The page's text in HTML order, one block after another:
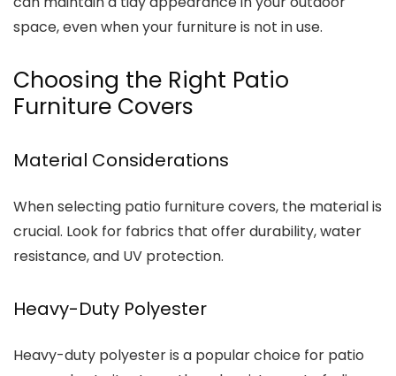
space, even when your furniture is not in use.
Choosing the Right Patio
Furniture Covers
Material Considerations
When selecting patio furniture covers, the material is
crucial. Look for fabrics that offer durability, water
resistance, and UV protection.
Heavy-Duty Polyester
Heavy-duty polyester is a popular choice for patio